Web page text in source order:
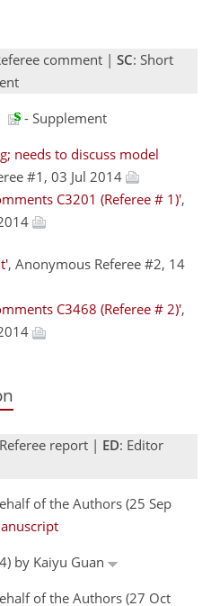
comment | SC: Short
- Supplement
needs to discuss model
#1, 03 Jul 2014
C3201 (Referee # 1)',
, Anonymous Referee #2, 14
C3468 (Referee # 2)',
report | ED: Editor
of the Authors (25 Sep
by Kaiyu Guan
of the Authors (27 Oct